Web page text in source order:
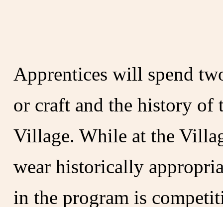
Apprentices will spend
or craft and the history of
Village. While at the
wear historically
in the program is